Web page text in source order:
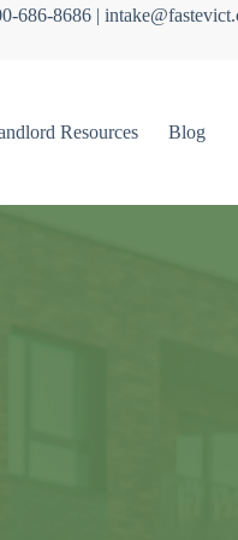
686-8686 |
Resources Blog